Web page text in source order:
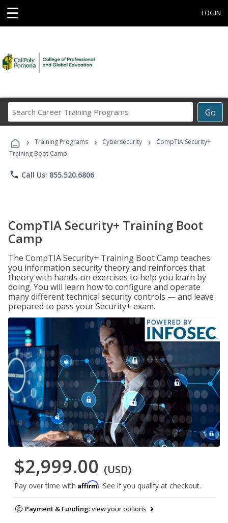
☰ LOGIN
Go
Career
Programs
› Training Programs › Cybersecurity ›
CompTIA Security+
Training Boot Camp
phone Call Us: 855.520.6806
CompTIA Security+ Training Boot
Camp
The CompTIA Security+ Training Boot Camp teaches
you information security theory and reinforces that
theory with hands-on exercises to help you learn by
doing. You will learn how to configure and operate
many different technical security controls — and leave
prepared to pass your Security+ exam.
$2,999.00 (USD)
Pay over time with Affirm. See if you qualify at checkout.
Payment & Funding:view your options